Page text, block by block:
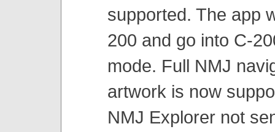
supported. The app
200 and go into C-
mode. Full NMJ
artwork is now
NMJ Explorer not